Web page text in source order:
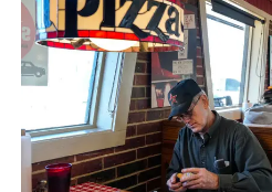
Find solutions in the manual